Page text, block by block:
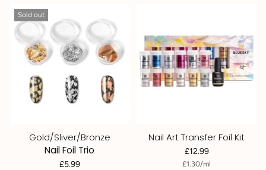
Sold out
Gold/Sliver/Bronze
Nail Foil Trio
£5.99
Nail Art Transfer Foil Kit
£12.99
Unit
£1.30/
per ml